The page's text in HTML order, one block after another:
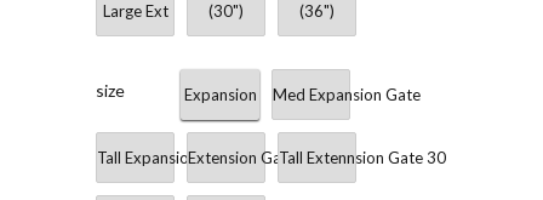
Large Ext (30") (36")
size Expansion Med Expansion Gate
Tall Expansion Gate 36"
Extension Gate 24"Tall Extennsion Gate 30